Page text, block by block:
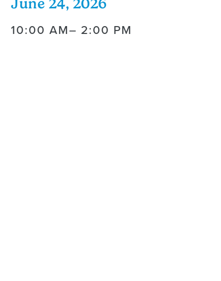
June 24, 2026
10:00 AM– 2:00 PM